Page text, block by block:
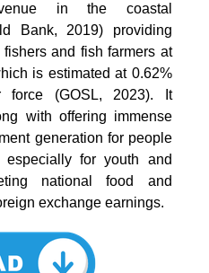
in the coastal
Bank, 2019) providing
and fish farmers at
is estimated at 0.62%
force (GOSL, 2023). It
with offering immense
generation for people
for youth and
national food and
exchange earnings.